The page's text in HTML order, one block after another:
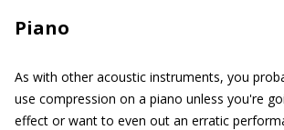
Piano
As with other acoustic instruments, you
use compression on a piano unless you're
effect or want to even out an erratic